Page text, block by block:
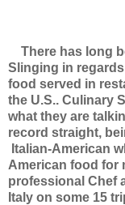
There has long
Slinging in
food served in
the U.S.. Culinary
what they are
record straight,
Italian-American
American food for
professional Chef
Italy on some 15